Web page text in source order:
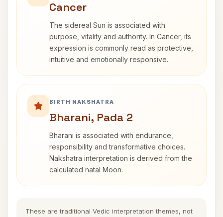
Cancer
The sidereal Sun is associated with
purpose, vitality and authority. In Cancer, its
expression is commonly read as protective,
intuitive and emotionally responsive.
BIRTH NAKSHATRA
Bharani, Pada 2
Bharani is associated with endurance,
responsibility and transformative choices.
Nakshatra interpretation is derived from the
calculated natal Moon.
These are traditional Vedic interpretation themes, not